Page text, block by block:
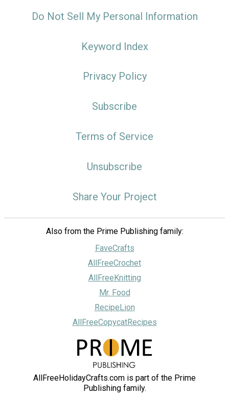
Do Not Sell My Personal Information
Keyword Index
Privacy Policy
Subscribe
Terms of Service
Unsubscribe
Share Your Project
Also from the Prime Publishing family:
FaveCrafts
AllFreeCrochet
AllFreeKnitting
Mr. Food
RecipeLion
AllFreeCopycatRecipes
AllFreeHolidayCrafts.com is part of the Prime
Publishing family.